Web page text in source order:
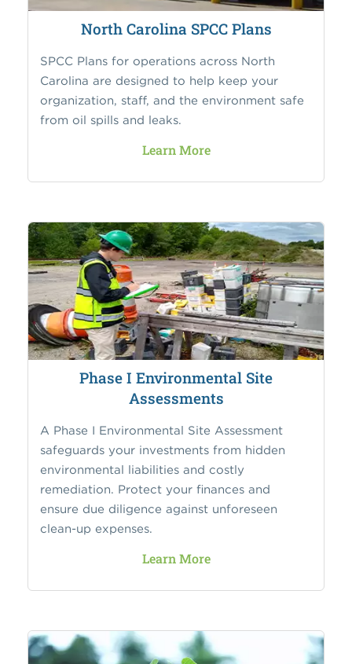
North Carolina SPCC Plans
SPCC Plans for operations across North
Carolina are designed to help keep your
organization, staff, and the environment safe
from oil spills and leaks.
Learn More
Phase I Environmental Site
Assessments
A Phase I Environmental Site Assessment
safeguards your investments from hidden
environmental liabilities and costly
remediation. Protect your finances and
ensure due diligence against unforeseen
clean-up expenses.
Learn More